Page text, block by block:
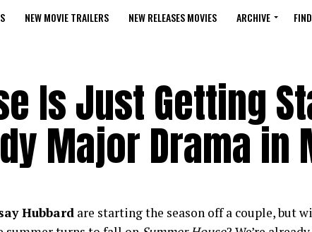
NEW MOVIE TRAILERS NEW RELEASES MOVIES ARCHIVE
Is Just Getting
Major Drama in
Hubbard are starting the season off a couple, but